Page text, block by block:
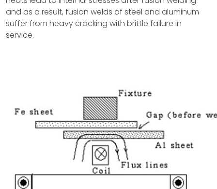
and as a result, fusion welds of steel and aluminum
suffer from heavy cracking with brittle failure in
service.